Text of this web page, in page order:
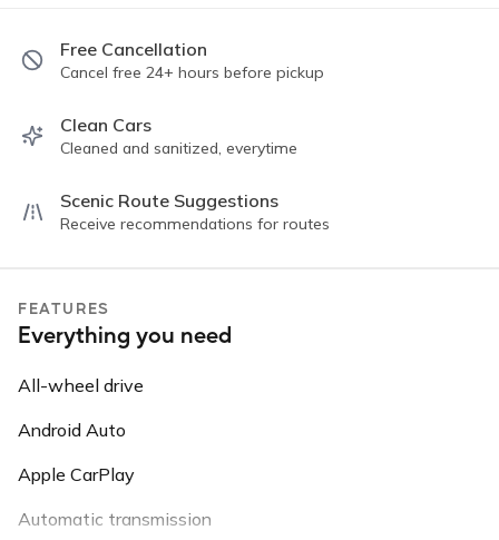
Powerful AC
Tommy Bahama Beach Chair
Yeti Cooler
Child Seat (Front or Rear Facing/Booster)
Guidelines: NO SMOKING // NO VAPE PENS // NO PETS
Please note: this vehicle is equipped with GPS Tracking.
roadside assistance, vehicle recovery, or insurance
Free Cancellation
Cancel free 24+ hours before pickup
Clean Cars
Cleaned and sanitized, everytime
Scenic Route Suggestions
Receive recommendations for routes
FEATURES
Everything you need
All-wheel drive
Android Auto
Apple CarPlay
Automatic transmission